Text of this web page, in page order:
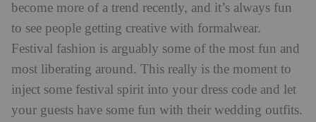
become more of a trend recently, and it’s always fun
to see people getting creative with formalwear.
Festival fashion is arguably some of the most fun and
most liberating around. This really is the moment to
inject some festival spirit into your dress code and let
your guests have some fun with their wedding outfits.